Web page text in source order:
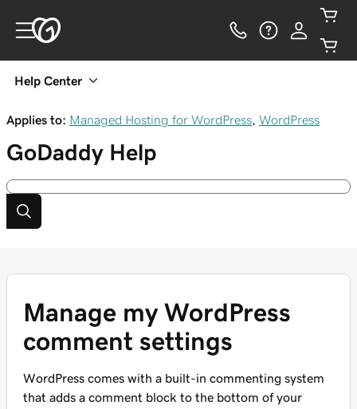
Help Center
Applies to: Managed Hosting for WordPress WordPress
GoDaddy Help
Manage my WordPress
comment settings
WordPress comes with a built-in commenting system
that adds a comment block to the bottom of your